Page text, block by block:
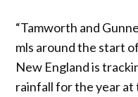
“Tamworth and
mls around the start
New England is
rainfall for the year at